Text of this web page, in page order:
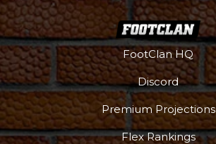
FootClan HQ
Discord
Premium Projections
Flex Rankings